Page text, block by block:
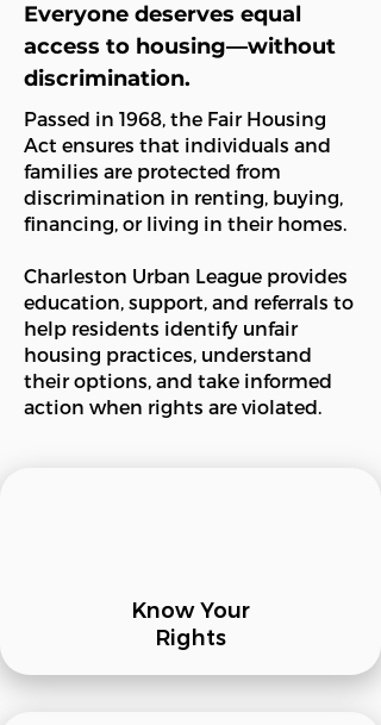
Everyone deserves equal
access to housing—without
discrimination.
Passed in 1968, the Fair Housing
Act ensures that individuals and
families are protected from
discrimination in renting, buying,
financing, or living in their homes.
Charleston Urban League provides
education, support, and referrals to
help residents identify unfair
housing practices, understand
their options, and take informed
action when rights are violated.
Know Your
Rights